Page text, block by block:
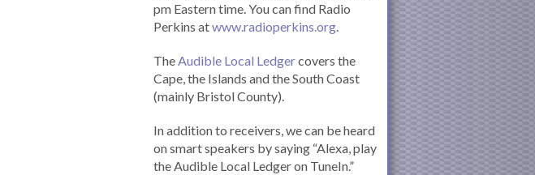
pm Eastern time. You can find Radio
Perkins atwww.radioperkins.org.
TheAudible Local Ledgercovers the
Cape, the Islands and the South Coast
(mainly Bristol County).
In addition to receivers, we can be heard
on smart speakers by saying “Alexa, play
the Audible Local Ledger on TuneIn.”